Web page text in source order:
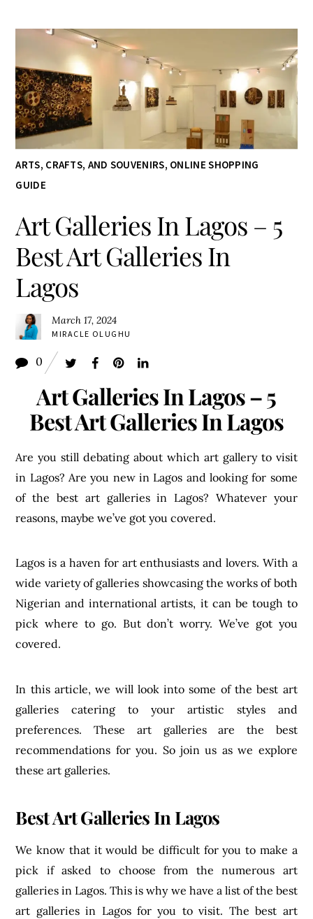
ARTS, CRAFTS, AND SOUVENIRS, ONLINE SHOPPING
GUIDE
Art Galleries In Lagos – 5
Best Art Galleries In
Lagos
March 17, 2024
MIRACLE OLUGHU
0
Art Galleries In Lagos – 5
Best Art Galleries In Lagos
Are you still debating about which art gallery to visit
in Lagos? Are you new in Lagos and looking for some
of the best art galleries in Lagos? Whatever your
reasons, maybe we’ve got you covered.
Lagos is a haven for art enthusiasts and lovers. With a
wide variety of galleries showcasing the works of both
Nigerian and international artists, it can be tough to
pick where to go. But don’t worry. We’ve got you
covered.
In this article, we will look into some of the best art
galleries catering to your artistic styles and
preferences. These art galleries are the best
recommendations for you. So join us as we explore
these art galleries.
Best Art Galleries In Lagos
We know that it would be difficult for you to make a
pick if asked to choose from the numerous art
galleries in Lagos. This is why we have a list of the best
art galleries in Lagos for you to visit. The best art